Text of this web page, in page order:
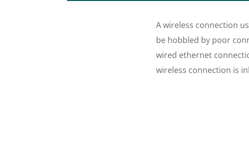
A wireless connection
be hobbled by poor
wired ethernet
wireless connection is